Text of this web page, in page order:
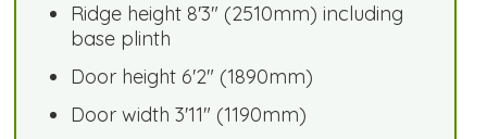
Ridge height 8'3" (2510mm) including
base plinth
Door height 6'2" (1890mm)
Door width 3'11" (1190mm)